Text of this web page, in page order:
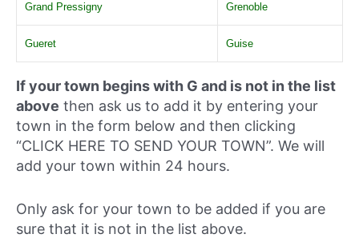
Grand Pressigny Grenoble
Gueret Guise
If your town begins with G and is not in the list
above then ask us to add it by entering your
town in the form below and then clicking
“CLICK HERE TO SEND YOUR TOWN”. We will
add your town within 24 hours.
Only ask for your town to be added if you are
sure that it is not in the list above.